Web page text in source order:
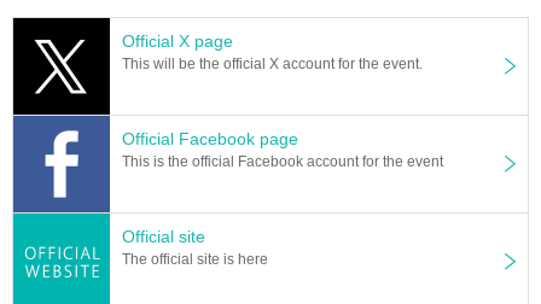
Official X page
This will be the official X account for the event.
Official Facebook page
This is the official Facebook account for the event
Official site
The official site is here